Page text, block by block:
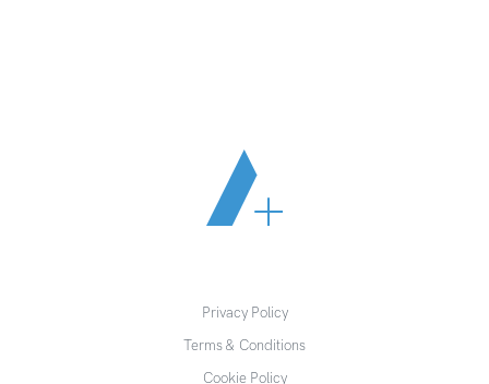
Privacy Policy
Terms & Conditions
Cookie Policy